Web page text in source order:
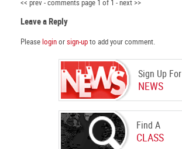
Sign Up For
NEWS
Find A
CLASS
<< prev - comments page 1 of 1 - next >>
Leave a Reply
Please loginorsign-upto add your comment.